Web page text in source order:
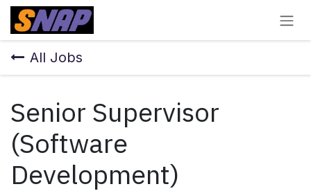
Skip to Content
All Jobs
Senior Supervisor
(Software
Development)